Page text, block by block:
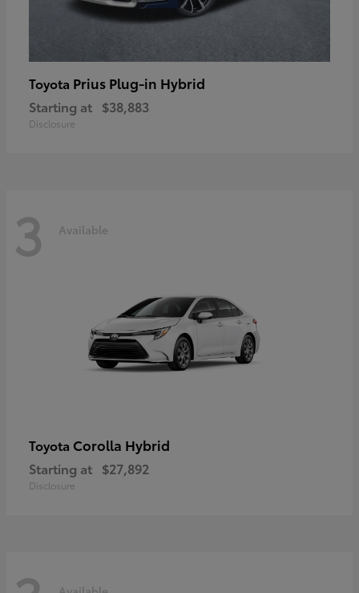
Toyota Prius Plug-in Hybrid
Starting at $38,883
Disclosure
3 Available
Toyota Corolla Hybrid
Starting at $27,892
Disclosure